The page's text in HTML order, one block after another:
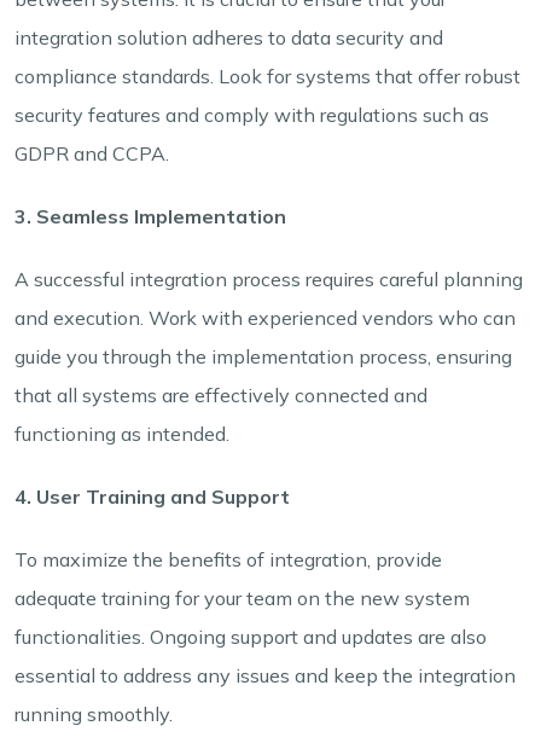
integration solution adheres to data security and
compliance standards. Look for systems that offer robust
security features and comply with regulations such as
GDPR and CCPA.
3. Seamless Implementation
A successful integration process requires careful planning
and execution. Work with experienced vendors who can
guide you through the implementation process, ensuring
that all systems are effectively connected and
functioning as intended.
4. User Training and Support
To maximize the benefits of integration, provide
adequate training for your team on the new system
functionalities. Ongoing support and updates are also
essential to address any issues and keep the integration
running smoothly.